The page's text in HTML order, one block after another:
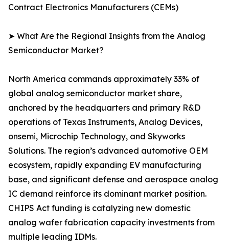
Contract Electronics Manufacturers (CEMs)
➤ What Are the Regional Insights from the Analog
Semiconductor Market?
North America commands approximately 33% of
global analog semiconductor market share,
anchored by the headquarters and primary R&D
operations of Texas Instruments, Analog Devices,
onsemi, Microchip Technology, and Skyworks
Solutions. The region’s advanced automotive OEM
ecosystem, rapidly expanding EV manufacturing
base, and significant defense and aerospace analog
IC demand reinforce its dominant market position.
CHIPS Act funding is catalyzing new domestic
analog wafer fabrication capacity investments from
multiple leading IDMs.